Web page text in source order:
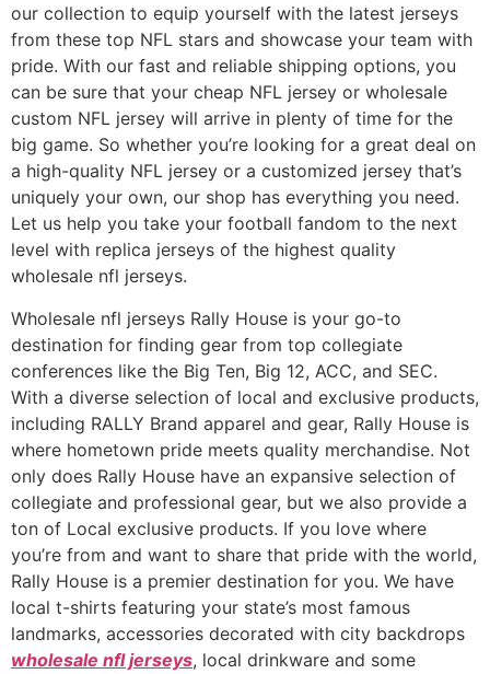
our collection to equip yourself with the latest jerseys
from these top NFL stars and showcase your team with
pride. With our fast and reliable shipping options, you
can be sure that your cheap NFL jersey or wholesale
custom NFL jersey will arrive in plenty of time for the
big game. So whether you’re looking for a great deal on
a high-quality NFL jersey or a customized jersey that’s
uniquely your own, our shop has everything you need.
Let us help you take your football fandom to the next
level with replica jerseys of the highest quality
wholesale nfl jerseys.
Wholesale nfl jerseys Rally House is your go-to
destination for finding gear from top collegiate
conferences like the Big Ten, Big 12, ACC, and SEC.
With a diverse selection of local and exclusive products,
including RALLY Brand apparel and gear, Rally House is
where hometown pride meets quality merchandise. Not
only does Rally House have an expansive selection of
collegiate and professional gear, but we also provide a
ton of Local exclusive products. If you love where
you’re from and want to share that pride with the world,
Rally House is a premier destination for you. We have
local t-shirts featuring your state’s most famous
landmarks, accessories decorated with city backdrops
wholesale nfl jerseys, local drinkware and some